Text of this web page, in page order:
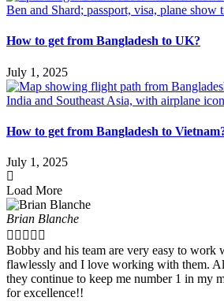
How to get from Bangladesh to UK?
July 1, 2025
How to get from Bangladesh to
July 1, 2025
Load More
Brian Blanche
    
Bobby and his team are very easy to work
flawlessly and I love working with them.
they continue to keep me number 1 in my
for excellence!!